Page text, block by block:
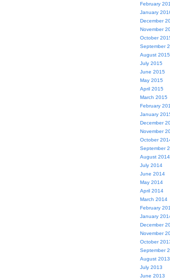
February
January
December
November
October
September
August 2015
July 2015
June 2015
May 2015
April 2015
March 2015
February
January
December
November
October
September
August 2014
July 2014
June 2014
May 2014
April 2014
March 2014
February
January
December
November
October
September
August 2013
July 2013
June 2013